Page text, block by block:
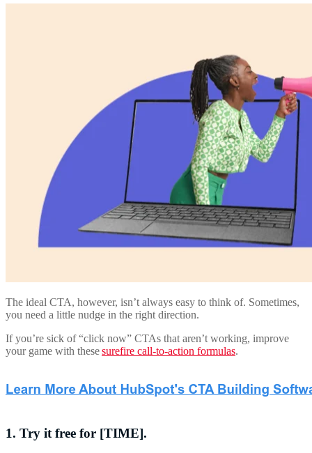
The ideal CTA, however, isn’t always easy to think of. Sometimes,
you need a little nudge in the right direction.
If you’re sick of “click now” CTAs that aren’t working, improve
your game with thesesurefire call-to-action formulas.
1. Try it free for [TIME].